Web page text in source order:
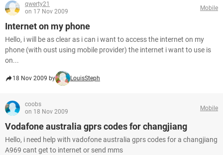
qwerty21
on 17 Nov 2009
Mobile
Internet on my phone
Hello, i will be as clear as i can i want to access the internet on my
phone (with oust using mobile provider) the internet i want to use is
on...
18 Nov 2009 by LouisSteph
coobs
on 18 Nov 2009
Mobile
Vodafone australia gprs codes for changjiang
Hello, i need help with vadofone australia gprs codes for a changjiang
A969 cant get to internet or send mms